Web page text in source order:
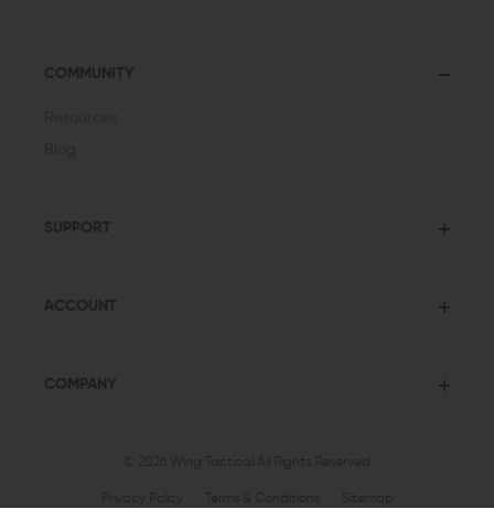
COMMUNITY
SUPPORT
ACCOUNT
COMPANY
© 2026 Wing Tactical All Rights Reserved
Privacy Policy Terms & Conditions Sitemap